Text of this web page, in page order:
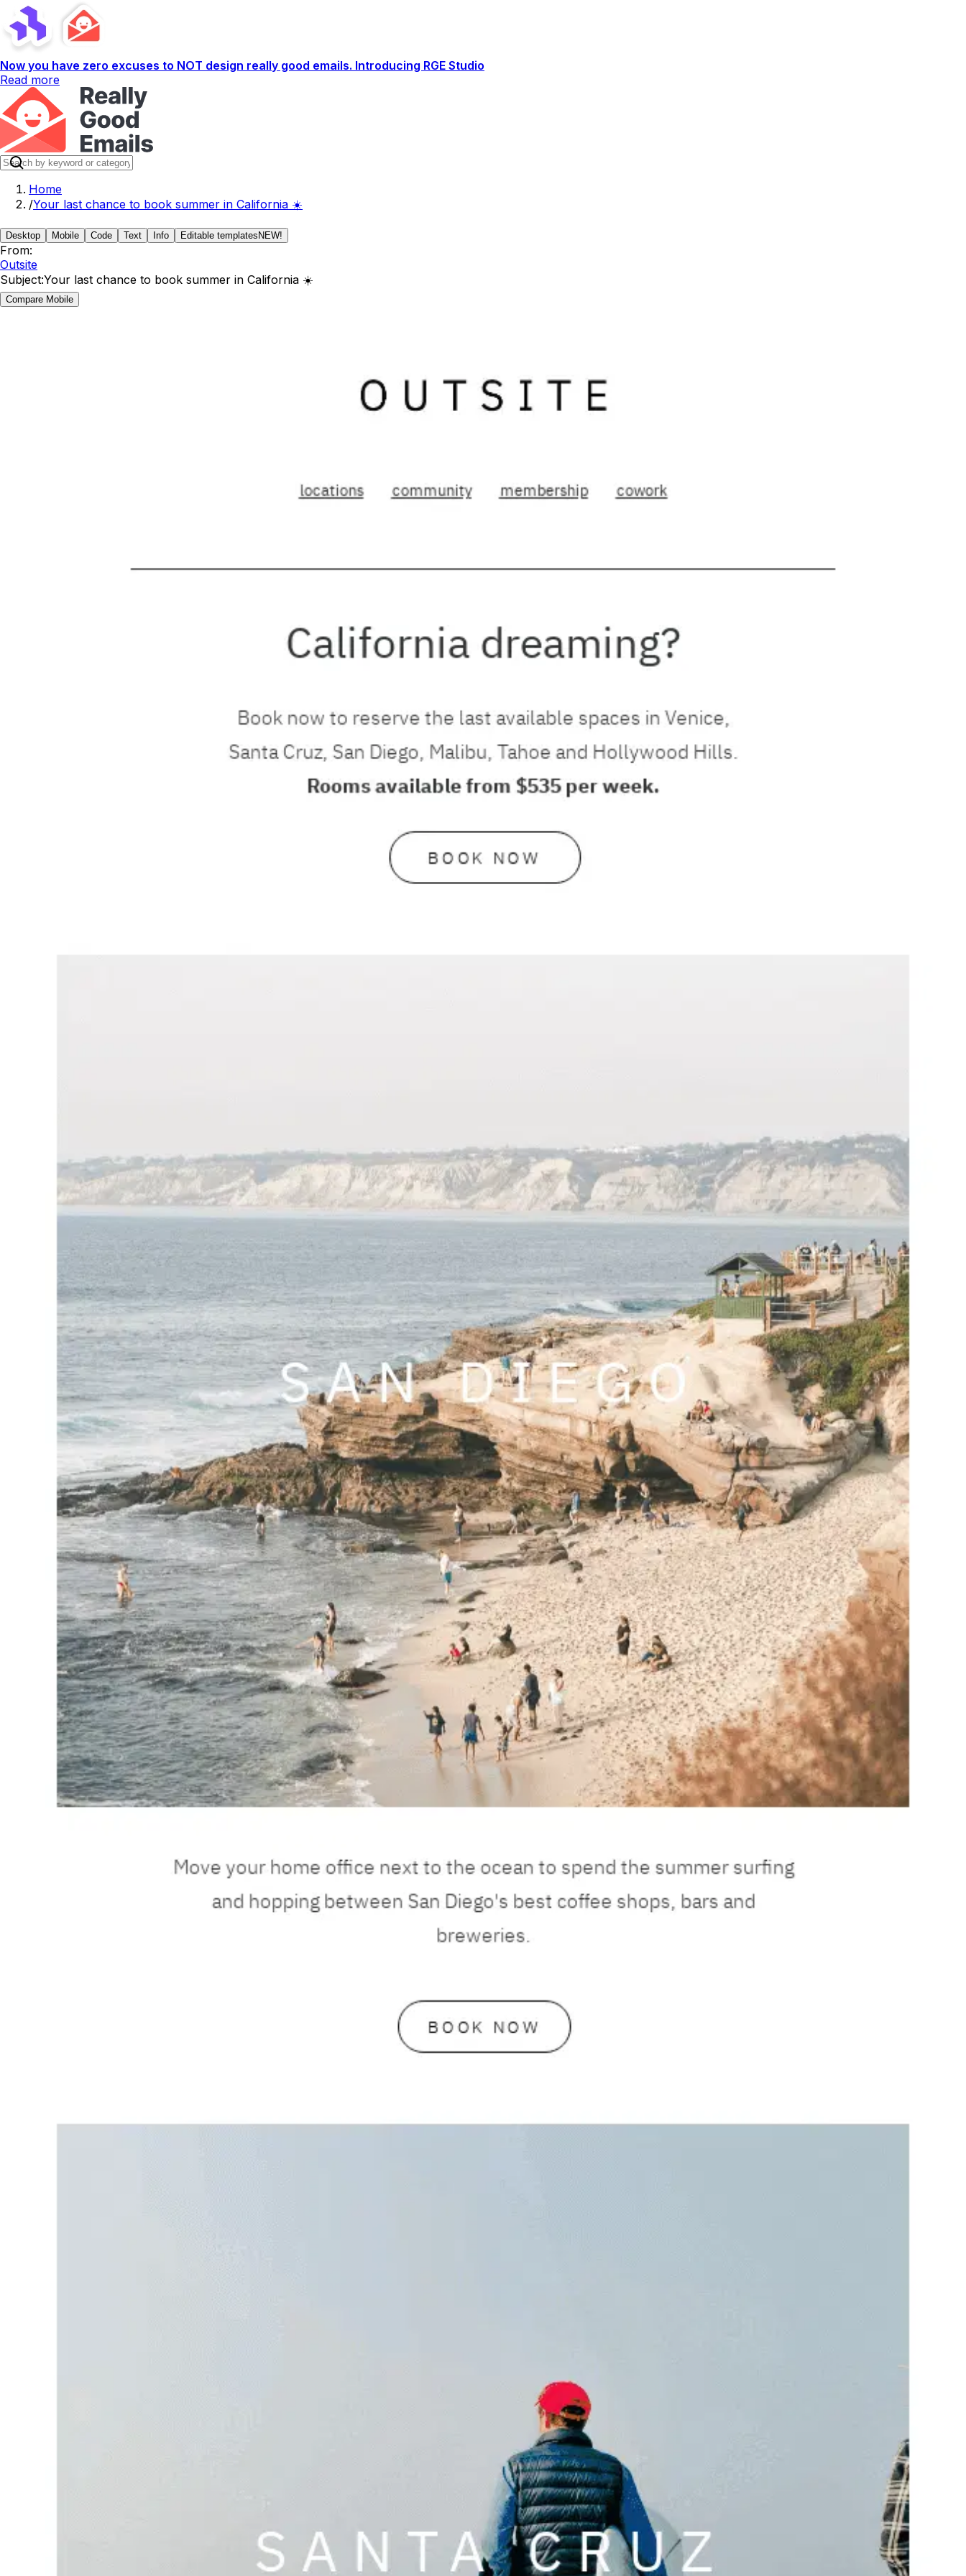
Now you have zero excuses to NOT design really good emails. Introducing RGE Studio
Read more
Home
/Your last chance to book summer in California ☀️
Desktop Mobile Code Text Info Editable templates NEW!
From:
Outsite
Subject:Your last chance to book summer in California ☀️
Compare Mobile